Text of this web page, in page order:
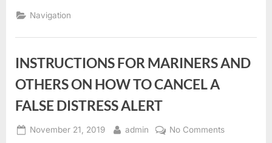
Navigation
INSTRUCTIONS FOR MARINERS AND
OTHERS ON HOW TO CANCEL A
FALSE DISTRESS ALERT
Posted
November 21, 2019 By
admin No Commentson